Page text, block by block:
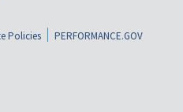
Policies
PERFORMANCE.GOV